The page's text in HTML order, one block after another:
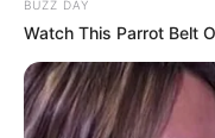
BUZZ DAY
Watch This Parrot Belt